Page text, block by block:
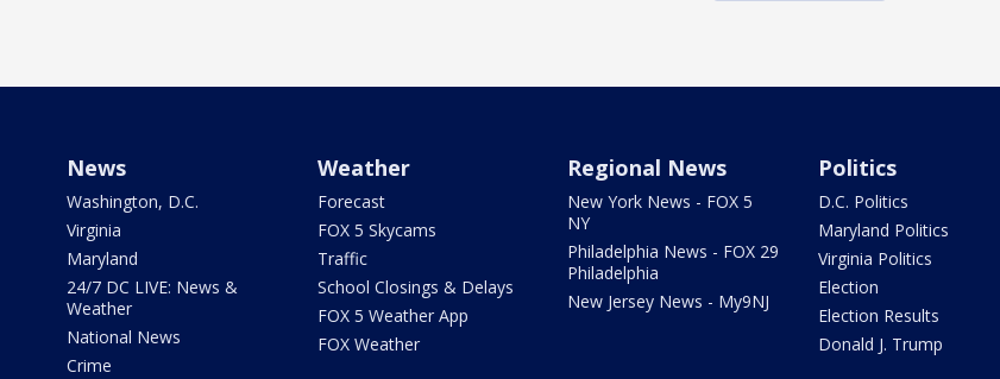
News
Washington, D.C.
Virginia
Maryland
24/7 DC LIVE: News &
Weather
National News
Crime
Weather
Forecast
FOX 5 Skycams
Traffic
School Closings & Delays
FOX 5 Weather App
FOX Weather
Regional News
New York News - FOX 5
NY
Philadelphia News - FOX 29
Philadelphia
New Jersey News - My9NJ
Politics
D.C. Politics
Maryland Politics
Virginia Politics
Election
Election Results
Donald J. Trump